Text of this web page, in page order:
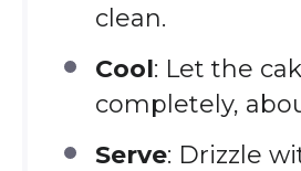
clean.
Cool: Let the
completely,
Serve: Drizzle